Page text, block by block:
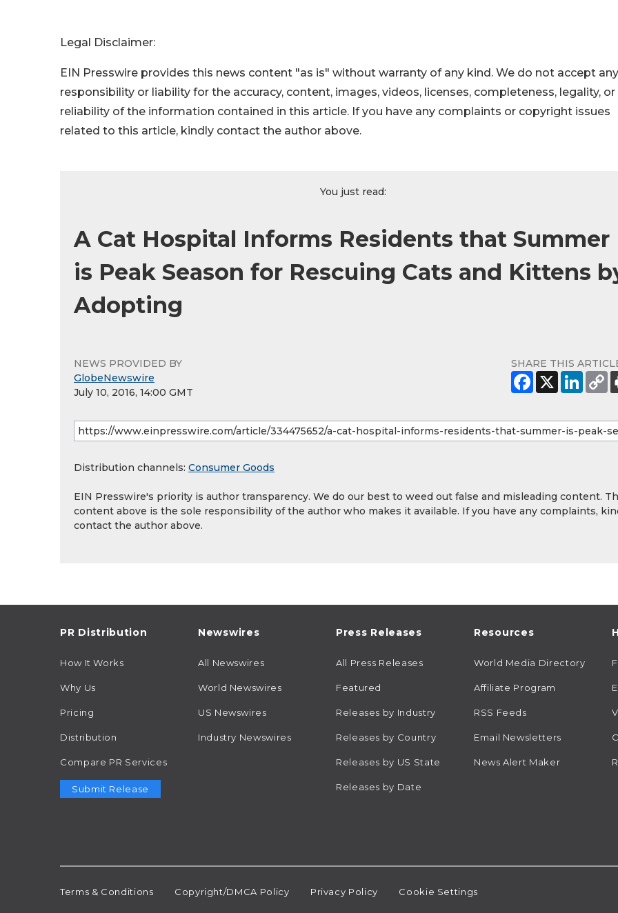
Legal Disclaimer:
EIN Presswire provides this news content "as is" without warranty of any kind. We do not accept any
responsibility or liability for the accuracy, content, images, videos, licenses, completeness, legality, or
reliability of the information contained in this article. If you have any complaints or copyright issues
related to this article, kindly contact the author above.
You just read:
A Cat Hospital Informs Residents that Summer
is Peak Season for Rescuing Cats and Kittens
Adopting
NEWS PROVIDED BY
GlobeNewswire
July 10, 2016, 14:00 GMT
SHARE THIS
Distribution channels: Consumer Goods
EIN Presswire's priority is author transparency. We do our best to weed out false and misleading content.
content above is the sole responsibility of the author who makes it available. If you have any complaints,
contact the author above.
PR Distribution
How It Works
Why Us
Pricing
Distribution
Compare PR Services
Submit Release
Newswires
All Newswires
World Newswires
US Newswires
Industry Newswires
Press Releases
All Press Releases
Featured
Releases by Industry
Releases by Country
Releases by US State
Releases by Date
Resources
World Media Directory
Affiliate Program
RSS Feeds
Email Newsletters
News Alert Maker
Terms & Conditions Copyright/DMCA Policy Privacy Policy Cookie Settings